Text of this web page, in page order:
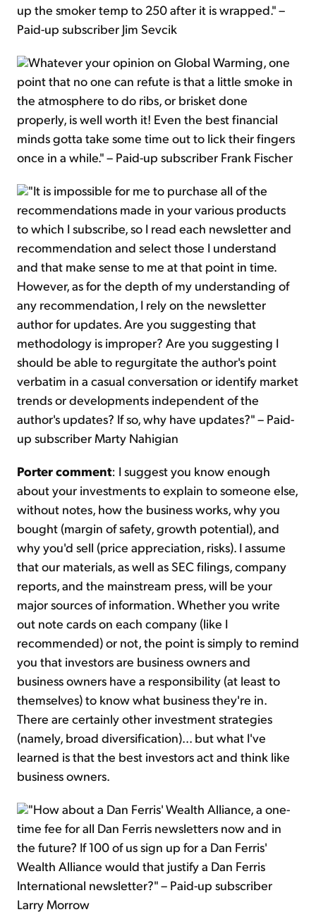
up the smoker temp to 250 after it is wrapped." –
Paid-up subscriber Jim Sevcik
Whatever your opinion on Global Warming, one
point that no one can refute is that a little smoke in
the atmosphere to do ribs, or brisket done
properly, is well worth it! Even the best financial
minds gotta take some time out to lick their fingers
once in a while." – Paid-up subscriber Frank Fischer
"It is impossible for me to purchase all of the
recommendations made in your various products
to which I subscribe, so I read each newsletter and
recommendation and select those I understand
and that make sense to me at that point in time.
However, as for the depth of my understanding of
any recommendation, I rely on the newsletter
author for updates. Are you suggesting that
methodology is improper? Are you suggesting I
should be able to regurgitate the author's point
verbatim in a casual conversation or identify market
trends or developments independent of the
author's updates? If so, why have updates?" – Paid-
up subscriber Marty Nahigian
Porter comment: I suggest you know enough
about your investments to explain to someone else,
without notes, how the business works, why you
bought (margin of safety, growth potential), and
why you'd sell (price appreciation, risks). I assume
that our materials, as well as SEC filings, company
reports, and the mainstream press, will be your
major sources of information. Whether you write
out note cards on each company (like I
recommended) or not, the point is simply to remind
you that investors are business owners and
business owners have a responsibility (at least to
themselves) to know what business they're in.
There are certainly other investment strategies
(namely, broad diversification)... but what I've
learned is that the best investors act and think like
business owners.
"How about a Dan Ferris' Wealth Alliance, a one-
time fee for all Dan Ferris newsletters now and in
the future? If 100 of us sign up for a Dan Ferris'
Wealth Alliance would that justify a Dan Ferris
International newsletter?" – Paid-up subscriber
Larry Morrow